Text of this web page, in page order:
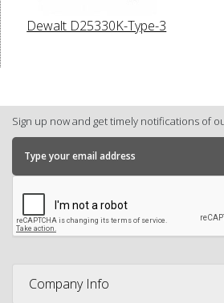
Dewalt D25330K-Type-3
Sign up now and get timely notifications of
Company Info